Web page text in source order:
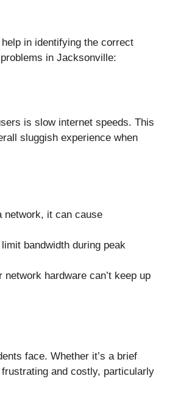
in identifying the correct
in Jacksonville:
is slow internet speeds. This
sluggish experience when
network, it can cause
bandwidth during peak
hardware can’t keep up
face. Whether it’s a brief
and costly, particularly